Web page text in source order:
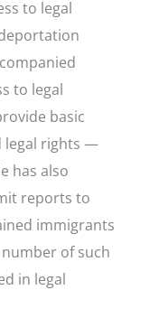
to legal
to legal
basic
legal rights —
has also
reports to
immigrants
of such
in legal